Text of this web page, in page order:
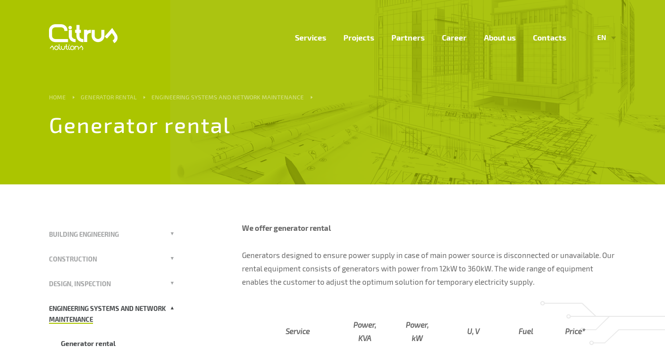
EN
Services Projects Partners Career About us Contacts
HOME GENERATOR RENTAL ENGINEERING SYSTEMS AND NETWORK MAINTENANCE
Generator rental
BUILDING ENGINEERING
CONSTRUCTION
DESIGN, INSPECTION
ENGINEERING SYSTEMS AND NETWORK
MAINTENANCE
Generator rental
We offer generator rental
Generators designed to ensure power supply in case of main power source is disconnected or unavailable. Our
rental equipment consists of generators with power from 12kW to 360kW. The wide range of equipment
enables the customer to adjust the optimum solution for temporary electricity supply.
Service
Power,
KVA
Power,
kW
U, V Fuel Price*